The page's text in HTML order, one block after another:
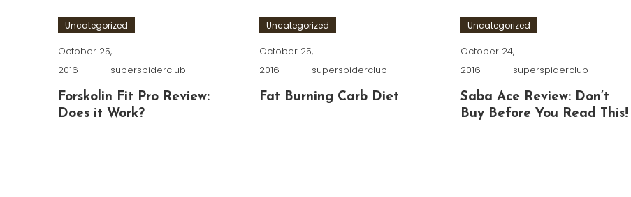
Uncategorized
October 25,
2016
superspiderclub
Forskolin Fit Pro Review:
Does it Work?
Uncategorized
October 25,
2016
superspiderclub
Fat Burning Carb Diet
Uncategorized
October 24,
2016
superspiderclub
Saba Ace Review: Don’t
Buy Before You Read This!